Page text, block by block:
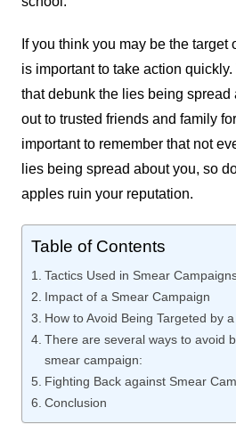
If you think you may be the target
is important to take action
that debunk the lies being spread
out to trusted friends and family
important to remember that not
lies being spread about you, so
apples ruin your reputation.
Table of Contents
Tactics Used in Smear
Impact of a Smear Campaign
How to Avoid Being Targeted by
There are several ways to avoid
smear campaign:
Fighting Back against Smear
Conclusion